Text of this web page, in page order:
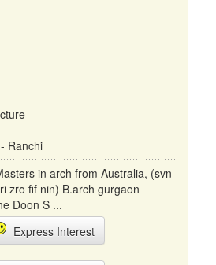
Ranchi
in arch from Australia, (svn
zro fif nin) B.arch gurgaon
Doon S ...
Express Interest